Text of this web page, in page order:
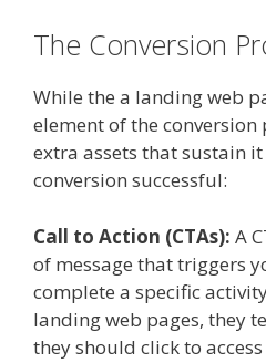
The Conversion
While the a landing web
element of the conversion
extra assets that sustain
conversion successful:
Call to Action (CTAs): A
of message that triggers
complete a specific
landing web pages, they
they should click to